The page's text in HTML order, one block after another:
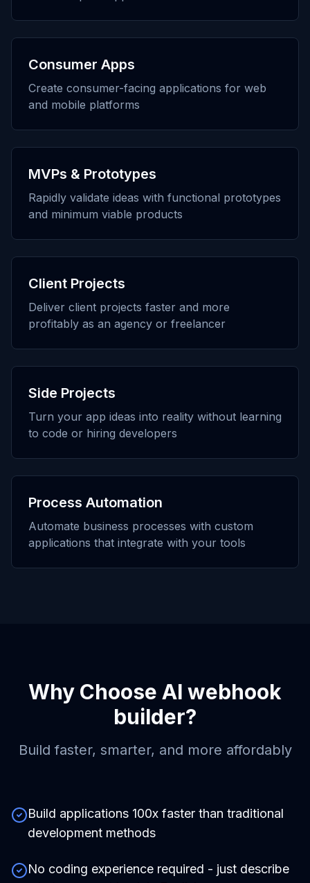
Consumer Apps
Create consumer-facing applications for web
and mobile platforms
MVPs & Prototypes
Rapidly validate ideas with functional prototypes
and minimum viable products
Client Projects
Deliver client projects faster and more
profitably as an agency or freelancer
Side Projects
Turn your app ideas into reality without learning
to code or hiring developers
Process Automation
Automate business processes with custom
applications that integrate with your tools
Why Choose AI webhook
builder?
Build faster, smarter, and more affordably
Build applications 100x faster than traditional
development methods
No coding experience required - just describe